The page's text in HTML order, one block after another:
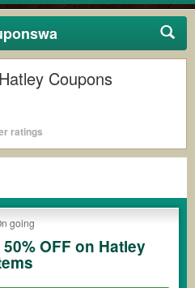
Hatley Coupons
ratings
going
50% OFF on Hatley